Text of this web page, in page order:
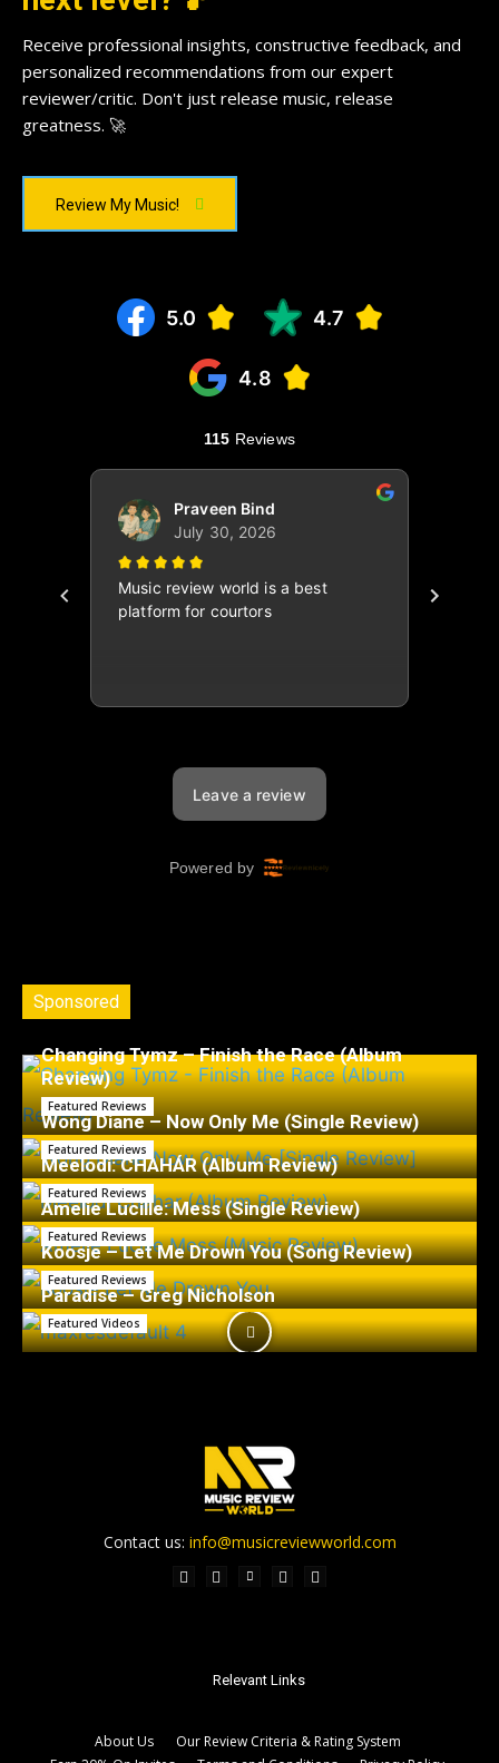
Receive professional insights, constructive feedback, and
personalized recommendations from our expert
reviewer/critic. Don't just release music, release
greatness. 🚀
Review My Music!
Sponsored
Changing Tymz – Finish the Race (Album
Review)
Featured Reviews
Wong Diane – Now Only Me (Single Review)
Featured Reviews
Meelodi: CHAHÁR (Album Review)
Featured Reviews
Amelie Lucille: Mess (Single Review)
Featured Reviews
Koosje – Let Me Drown You (Song Review)
Featured Reviews
Paradise – Greg Nicholson
Featured Videos
Contact us: info@musicreviewworld.com
Relevant Links
About Us
Our Review Criteria & Rating System